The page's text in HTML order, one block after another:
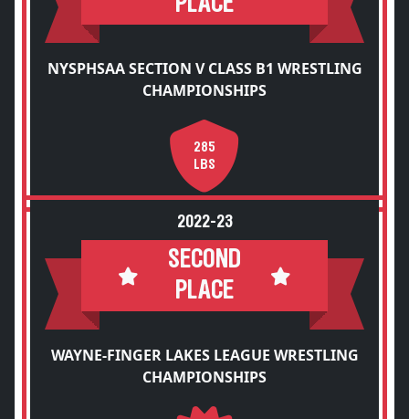
NYSPHSAA SECTION V CLASS B1 WRESTLING
CHAMPIONSHIPS
285
LBS
2022-23
SECOND
PLACE
WAYNE-FINGER LAKES LEAGUE WRESTLING
CHAMPIONSHIPS